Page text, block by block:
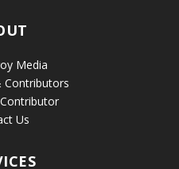
Media
Contributors
Us